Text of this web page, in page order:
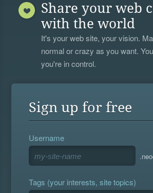
Share your web
with the world
It's your web site, your vision.
normal or crazy as you want.
you're in control.
Sign up for free
Username
Tags (your interests, site topics)